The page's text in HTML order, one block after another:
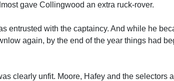
gave Collingwood an extra ruck-rover.
entrusted with the captaincy. And while he
again, by the end of the year things had
clearly unfit. Moore, Hafey and the selectors